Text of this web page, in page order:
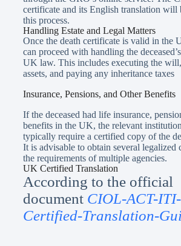
certificate and its English translation will
this process.
Handling Estate and Legal Matters
Once the death certificate is valid in the
can proceed with handling the
UK law. This includes executing the
assets, and paying any inheritance taxes
Insurance, Pensions, and Other Benefits
If the deceased had life insurance,
benefits in the UK, the relevant
typically require a certified copy of the
It is advisable to obtain several legalized
the requirements of multiple agencies.
UK Certified Translation
According to the official
document CIOL-ACT-ITI-
Certified-Translation-